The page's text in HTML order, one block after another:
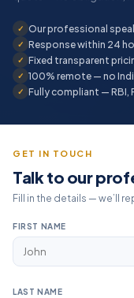
Our professional
Response within 24
Fixed transparent
100% remote — no
Fully compliant — RBI,
GET IN TOUCH
Talk to our
Fill in the details — we’ll
FIRST NAME
LAST NAME